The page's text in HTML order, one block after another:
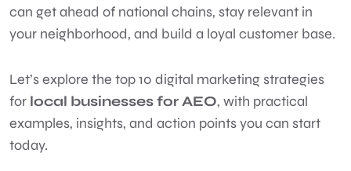
can get ahead of national chains, stay relevant in
your neighborhood, and build a loyal customer base.
Let’s explore the top 10 digital marketing strategies
for local businesses for AEO, with practical
examples, insights, and action points you can start
today.